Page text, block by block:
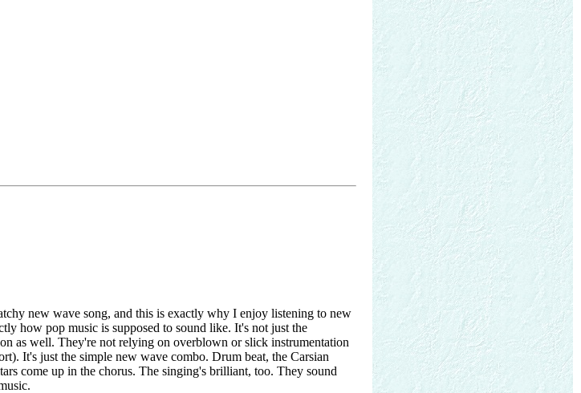
new wave song, and this is exactly why I enjoy listening to new
how pop music is supposed to sound like. It's not just the
as well. They're not relying on overblown or slick instrumentation
It's just the simple new wave combo. Drum beat, the Carsian
come up in the chorus. The singing's brilliant, too. They sound